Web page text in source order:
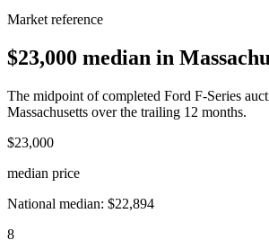
Market reference
$23,000 median in
The midpoint of completed Ford F-Series
Massachusetts over the trailing 12 months.
$23,000
median price
National median: $22,894
8